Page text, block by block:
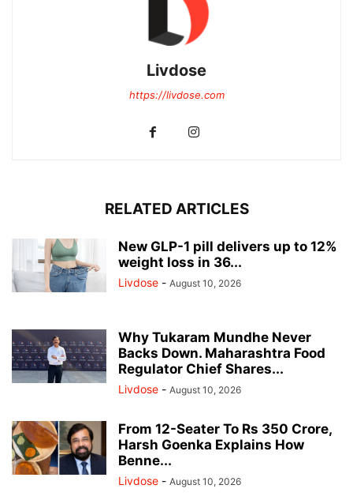
Livdose
https://livdose.com
RELATED ARTICLES
New GLP-1 pill delivers up to 12%
weight loss in 36...
Livdose - August 10, 2026
Why Tukaram Mundhe Never
Backs Down. Maharashtra Food
Regulator Chief Shares...
Livdose - August 10, 2026
From 12-Seater To Rs 350 Crore,
Harsh Goenka Explains How
Benne...
Livdose - August 10, 2026